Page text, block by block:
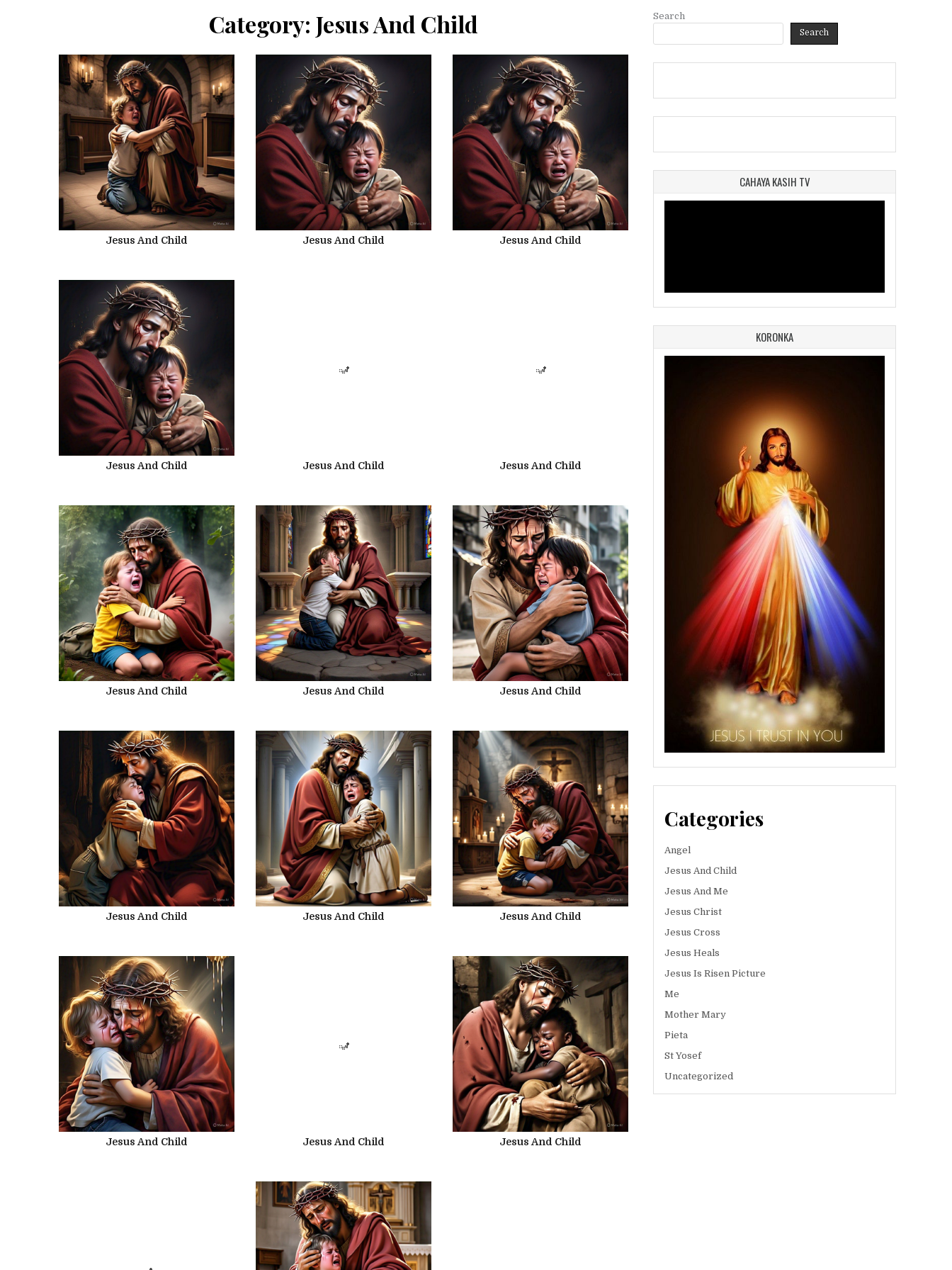
Category: Jesus And Child
Jesus And Child Jesus And Child Jesus And Child
Jesus And Child Jesus And Child Jesus And Child
Jesus And Child Jesus And Child Jesus And Child
Jesus And Child Jesus And Child Jesus And Child
Jesus And Child Jesus And Child Jesus And Child
Search
Search
CAHAYA KASIH TV
KORONKA
Categories
Angel
Jesus And Child
Jesus And Me
Jesus Christ
Jesus Cross
Jesus Heals
Jesus Is Risen Picture
Me
Mother Mary
Pieta
St Yosef
Uncategorized